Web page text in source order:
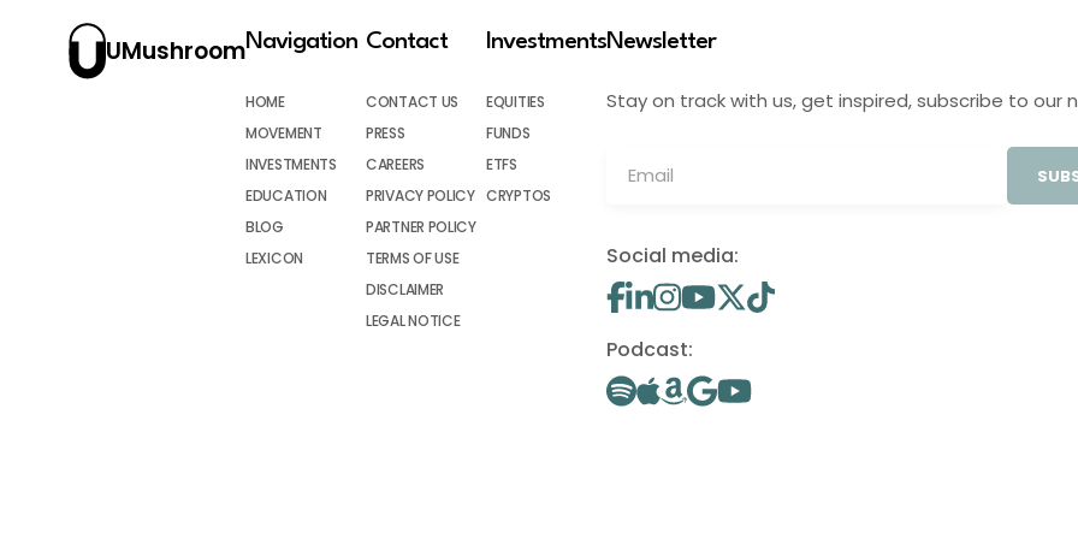
UMushroomNavigation
HOME
MOVEMENT
INVESTMENTS
EDUCATION
BLOG
LEXICON
Contact
CONTACT US
PRESS
CAREERS
PRIVACY POLICY
PARTNER POLICY
TERMS OF USE
DISCLAIMER
LEGAL NOTICE
Investments
EQUITIES
FUNDS
ETFS
CRYPTOS
Newsletter
Stay on track with us, get inspired, subscribe to our
Social media:
Podcast: